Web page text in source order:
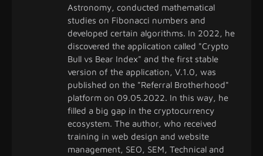
Astronomy, conducted mathematical
studies on Fibonacci numbers and
developed certain algorithms. In 2022, he
discovered the application called "Crypto
Bull vs Bear Index" and the first stable
version of the application, V.1.0, was
published on the "Referral Brotherhood"
platform on 09.05.2022. In this way, he
filled a big gap in the cryptocurrency
ecosystem. The author, who received
training in web design and website
management, SEO, SEM, Technical and